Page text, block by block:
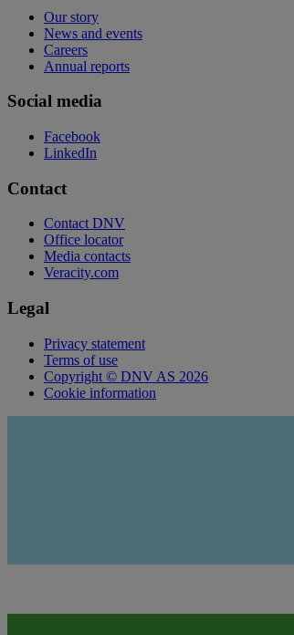
Our story
News and events
Careers
Annual reports
Social media
Facebook
LinkedIn
Contact
Contact DNV
Office locator
Media contacts
Veracity.com
Legal
Privacy statement
Terms of use
Copyright © DNV AS 2026
Cookie information